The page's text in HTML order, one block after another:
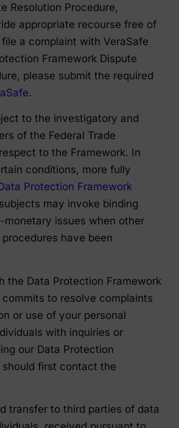
Resolution Procedure,
appropriate recourse free of
a complaint with VeraSafe
Framework Dispute
please submit the required
.
to the investigatory and
of the Federal Trade
to the Framework. In
conditions, more fully
Protection Framework
may invoke binding
monetary issues when other
have been
the Data Protection Framework
to resolve complaints
or use of your personal
with inquiries or
our Data Protection
first contact the
transfer to third parties of data